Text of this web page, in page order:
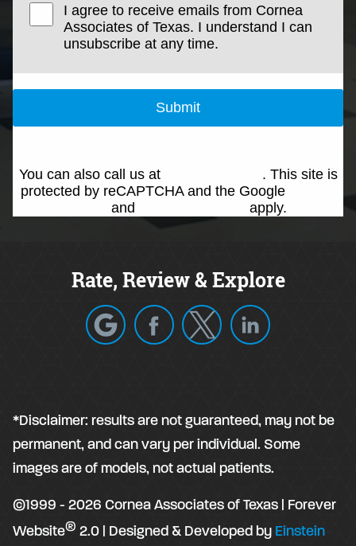
I agree to receive emails from Cornea
Associates of Texas. I understand I can
unsubscribe at any time.
Submit
You can also call us at
. This site is
protected by reCAPTCHA and the Google
and apply.
Rate, Review & Explore
*Disclaimer: results are not guaranteed, may not be
permanent, and can vary per individual. Some
images are of models, not actual patients.
©1999 - 2026 Cornea Associates of Texas | Forever
Website® 2.0 | Designed & Developed by Einstein